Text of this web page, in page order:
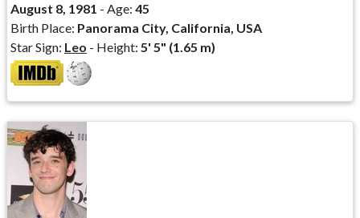
August 8, 1981 - Age: 45
Birth Place: Panorama City, California, USA
Star Sign: Leo - Height: 5' 5" (1.65 m)